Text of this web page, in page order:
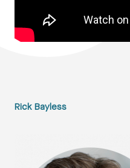
Rick Bayless